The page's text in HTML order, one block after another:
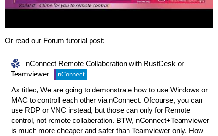
Or read our Forum tutorial post:
nConnect Remote Collaboration with RustDesk or
Teamviewer
nConnect
As titled, We are going to demonstrate how to use Windows or
MAC to controll each other via nConnect. Ofcourse, you can
use RDP or VNC instead, but those can only for Remote
control, not remote collaberation. BTW, nConnect+Teamviewer
is much more cheaper and safer than Teamviewer only. How